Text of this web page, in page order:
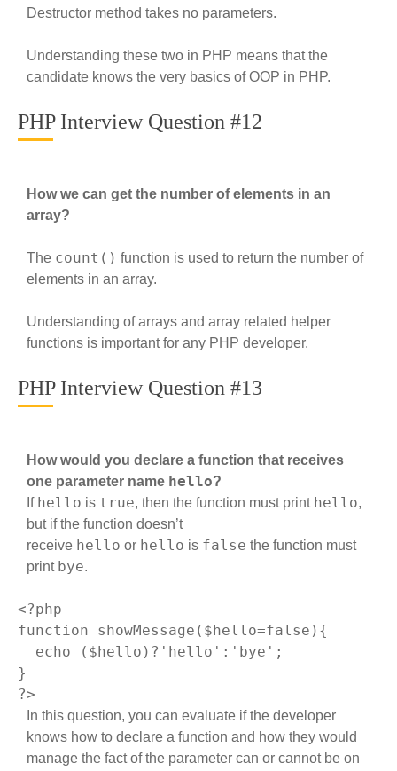
Destructor method takes no parameters.
Understanding these two in PHP means that the
candidate knows the very basics of OOP in PHP.
PHP Interview Question #12
How we can get the number of elements in an
array?
The count() function is used to return the number of
elements in an array.
Understanding of arrays and array related helper
functions is important for any PHP developer.
PHP Interview Question #13
How would you declare a function that receives
one parameter name hello?
If hello is true, then the function must print hello,
but if the function doesn’t
receive hello or hello is false the function must
print bye.
<?php
function
showMessage ($hello=false) {
echo ($hello)? 'hello' : 'bye' ;
?>
In this question, you can evaluate if the developer
knows how to declare a function and how they would
manage the fact of the parameter can or cannot be on